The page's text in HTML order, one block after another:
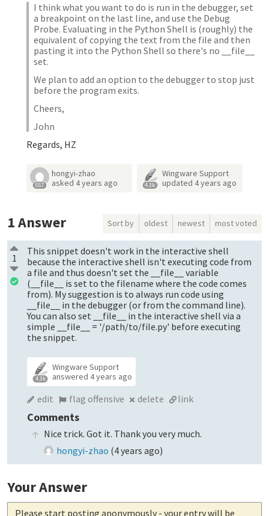
I think what you want to do is run in the debugger, set
a breakpoint on the last line, and use the Debug
Probe. Evaluating in the Python Shell is (roughly) the
equivalent of copying the text from the file and then
pasting it into the Python Shell so there's no __file__
set.
We plan to add an option to the debugger to stop just
before the program exits.
Cheers,
John
Regards, HZ
557
hongyi-zhao
asked 4 years ago 4.3k
Wingware Support
updated 4 years ago
1Answer Sort by oldest newest most voted
1
This snippet doesn't work in the interactive shell
because the interactive shell isn't executing code from
a file and thus doesn't set the __file__ variable
(__file__ is set to the filename where the code comes
from). My suggestion is to always run code using
__file__ in the debugger (or from the command line).
You can also set __file__ in the interactive shell via a
simple __file__ = '/path/to/file.py' before executing
the snippet.
4.3k
Wingware Support
answered4 years ago
edit flag offensive delete link
Comments
Nice trick. Got it. Thank you very much.
hongyi-zhao (4 years ago)
Your Answer
Please start posting anonymously - your entry will be